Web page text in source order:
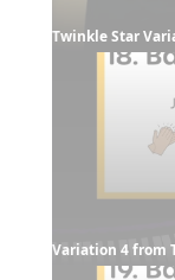
Twinkle Star
Variation 4 from